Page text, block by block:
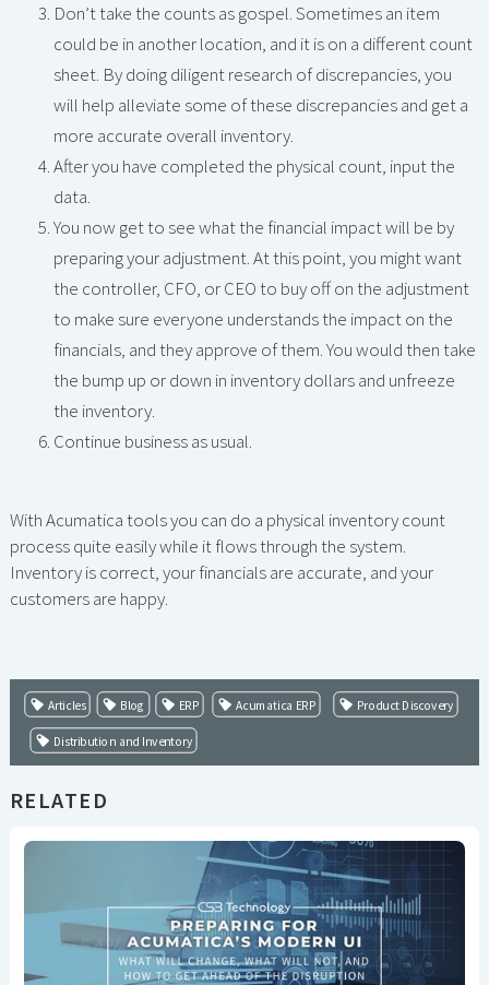
Don’t take the counts as gospel. Sometimes an item
could be in another location, and it is on a different count
sheet. By doing diligent research of discrepancies, you
will help alleviate some of these discrepancies and get a
more accurate overall inventory.
After you have completed the physical count, input the
data.
You now get to see what the financial impact will be by
preparing your adjustment. At this point, you might want
the controller, CFO, or CEO to buy off on the adjustment
to make sure everyone understands the impact on the
financials, and they approve of them. You would then take
the bump up or down in inventory dollars and unfreeze
the inventory.
Continue business as usual.
With Acumatica tools you can do a physical inventory count
process quite easily while it flows through the system.
Inventory is correct, your financials are accurate, and your
customers are happy.
Articles Blog ERP Acumatica ERP Product Discovery
Distribution and Inventory
RELATED